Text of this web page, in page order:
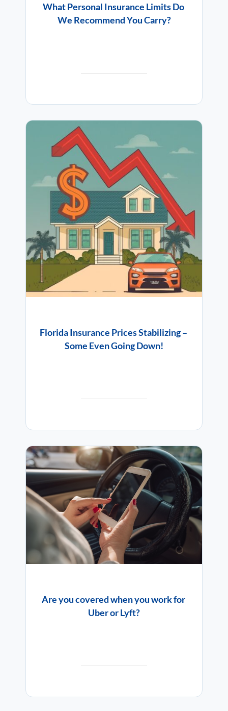
What Personal Insurance Limits Do
We Recommend You Carry?
Florida Insurance Prices Stabilizing –
Some Even Going Down!
Are you covered when you work for
Uber or Lyft?